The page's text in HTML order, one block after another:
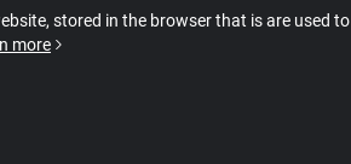
stored in the browser that is are used to
more